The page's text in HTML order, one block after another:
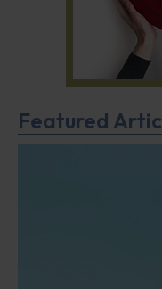
Featured